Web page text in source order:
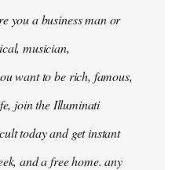
you a business man or
musician,
want to be rich, famous,
join the Illuminati
today and get instant
and a free home. any